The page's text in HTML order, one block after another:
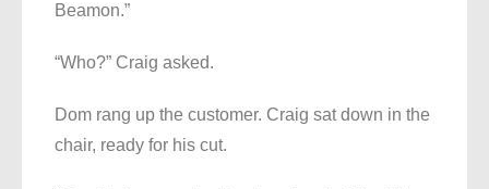
Beamon.”
“Who?” Craig asked.
Dom rang up the customer. Craig sat down in the
chair, ready for his cut.